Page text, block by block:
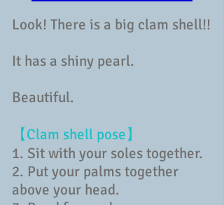
Look! There is a big clam shell!!
It has a shiny pearl.
Beautiful.
【Clam shell pose】
1. Sit with your soles together.
2. Put your palms together
above your head.